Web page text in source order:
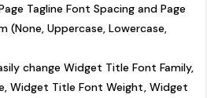
Tagline Font Spacing and Page
(None, Uppercase, Lowercase,
change Widget Title Font Family,
Widget Title Font Weight, Widget